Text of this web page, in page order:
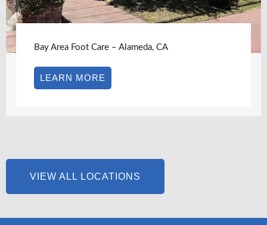
Care – Alameda, CA
VIEW ALL LOCATIONS